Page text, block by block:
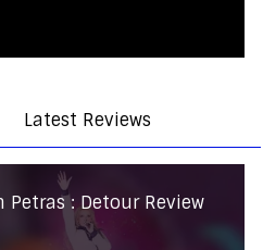
Latest Reviews
Petras : Detour Review